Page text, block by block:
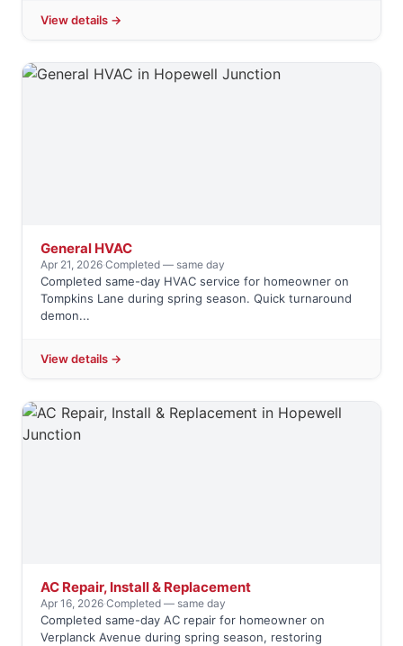
View details →
General HVAC
Apr 21, 2026·Completed — same day
Completed same-day HVAC service for homeowner on
Tompkins Lane during spring season. Quick turnaround
demon...
View details →
AC Repair, Install & Replacement
Apr 16, 2026·Completed — same day
Completed same-day AC repair for homeowner on
Verplanck Avenue during spring season, restoring